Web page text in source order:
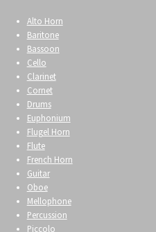
Alto Horn
Baritone
Bassoon
Cello
Clarinet
Cornet
Drums
Euphonium
Flugel Horn
Flute
French Horn
Guitar
Oboe
Mellophone
Percussion
Piccolo